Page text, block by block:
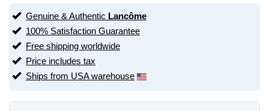
Genuine & Authentic Lancôme
100% Satisfaction Guarantee
Free shipping worldwide
Price includes tax
Ships from USA warehouse